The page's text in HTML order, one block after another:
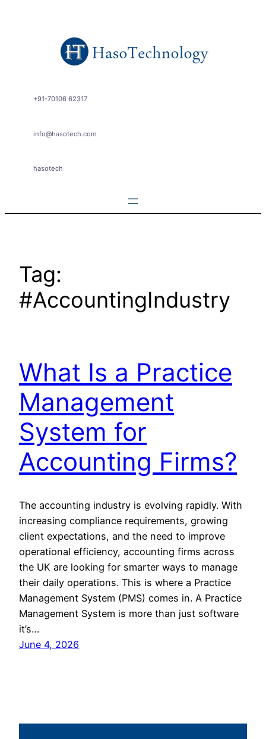
+91-70106 62317
info@hasotech.com
hasotech
Tag:
#AccountingIndustry
What Is a Practice
Management
System for
Accounting Firms?
The accounting industry is evolving rapidly. With
increasing compliance requirements, growing
client expectations, and the need to improve
operational efficiency, accounting firms across
the UK are looking for smarter ways to manage
their daily operations. This is where a Practice
Management System (PMS) comes in. A Practice
Management System is more than just software
it’s…
June 4, 2026